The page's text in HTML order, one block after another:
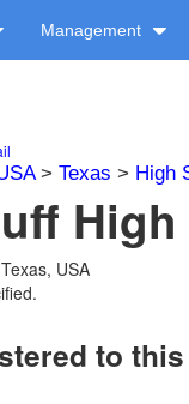
Management
> Texas > High
USA
to